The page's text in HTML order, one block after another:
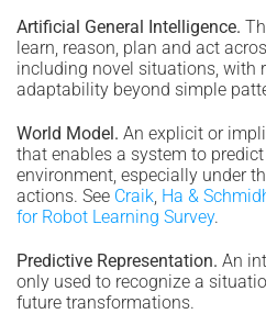
Artificial General Intelligence.
learn, reason, plan and act
including novel situations, with
adaptability beyond simple
World Model. An explicit or
that enables a system to
environment, especially under
actions. See Craik, Ha &
for Robot Learning Survey.
Predictive Representation. An
only used to recognize a
future transformations.